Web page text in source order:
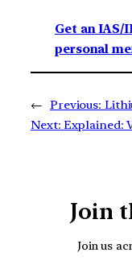
Get an IAS/
personal
← Previous:
Next: Explained:
Join
Join us